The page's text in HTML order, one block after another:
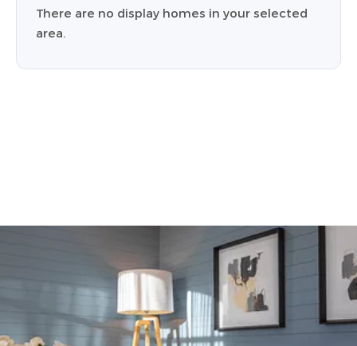
There are no display homes in your selected
area.